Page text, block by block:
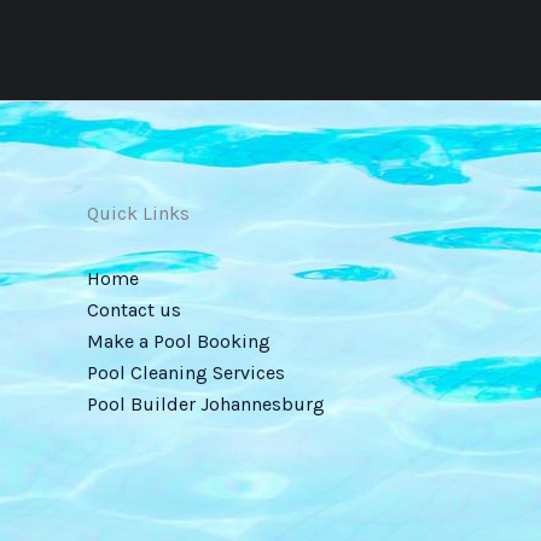
Quick Links
Home
Contact us
Make a Pool Booking
Pool Cleaning Services
Pool Builder Johannesburg